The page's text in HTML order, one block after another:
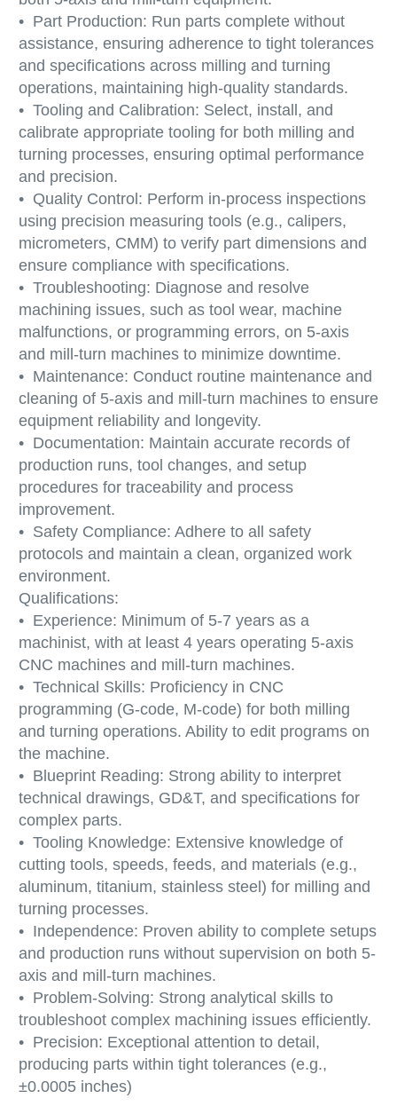
• Part Production: Run parts complete without
assistance, ensuring adherence to tight tolerances
and specifications across milling and turning
operations, maintaining high-quality standards.
• Tooling and Calibration: Select, install, and
calibrate appropriate tooling for both milling and
turning processes, ensuring optimal performance
and precision.
• Quality Control: Perform in-process inspections
using precision measuring tools (e.g., calipers,
micrometers, CMM) to verify part dimensions and
ensure compliance with specifications.
• Troubleshooting: Diagnose and resolve
machining issues, such as tool wear, machine
malfunctions, or programming errors, on 5-axis
and mill-turn machines to minimize downtime.
• Maintenance: Conduct routine maintenance and
cleaning of 5-axis and mill-turn machines to ensure
equipment reliability and longevity.
• Documentation: Maintain accurate records of
production runs, tool changes, and setup
procedures for traceability and process
improvement.
• Safety Compliance: Adhere to all safety
protocols and maintain a clean, organized work
environment.
Qualifications:
• Experience: Minimum of 5-7 years as a
machinist, with at least 4 years operating 5-axis
CNC machines and mill-turn machines.
• Technical Skills: Proficiency in CNC
programming (G-code, M-code) for both milling
and turning operations. Ability to edit programs on
the machine.
• Blueprint Reading: Strong ability to interpret
technical drawings, GD&T, and specifications for
complex parts.
• Tooling Knowledge: Extensive knowledge of
cutting tools, speeds, feeds, and materials (e.g.,
aluminum, titanium, stainless steel) for milling and
turning processes.
• Independence: Proven ability to complete setups
and production runs without supervision on both 5-
axis and mill-turn machines.
• Problem-Solving: Strong analytical skills to
troubleshoot complex machining issues efficiently.
• Precision: Exceptional attention to detail,
producing parts within tight tolerances (e.g.,
±0.0005 inches)